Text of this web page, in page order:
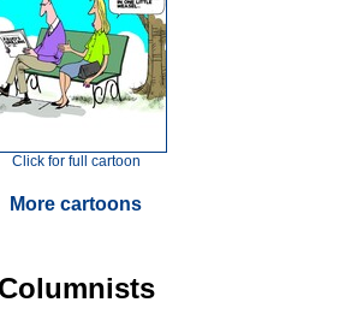
Click for full cartoon
More cartoons
Columnists